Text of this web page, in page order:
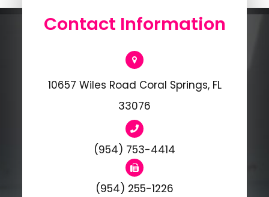
Contact Information
10657 Wiles Road Coral Springs, FL
33076
(954) 753-4414
(954) 255-1226